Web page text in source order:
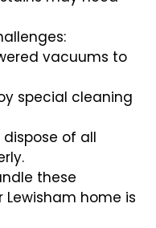
vacuums to
special cleaning
of all
these
home is